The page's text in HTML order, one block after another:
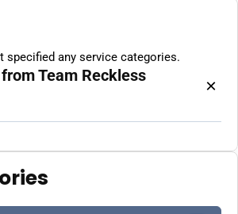
specified any service categories.
Team Reckless
×